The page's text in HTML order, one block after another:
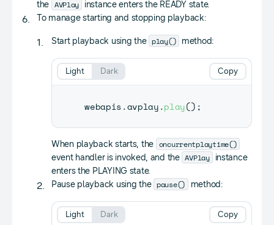
the AVPlay instance enters the READY state.
To manage starting and stopping playback:
Start playback using the play() method:
webapis .avplay.play() ;
Copy
Light Dark
When playback starts, the oncurrentplaytime()
event handler is invoked, and the AVPlay instance
enters the PLAYING state.
Pause playback using the pause() method:
Copy
Light Dark